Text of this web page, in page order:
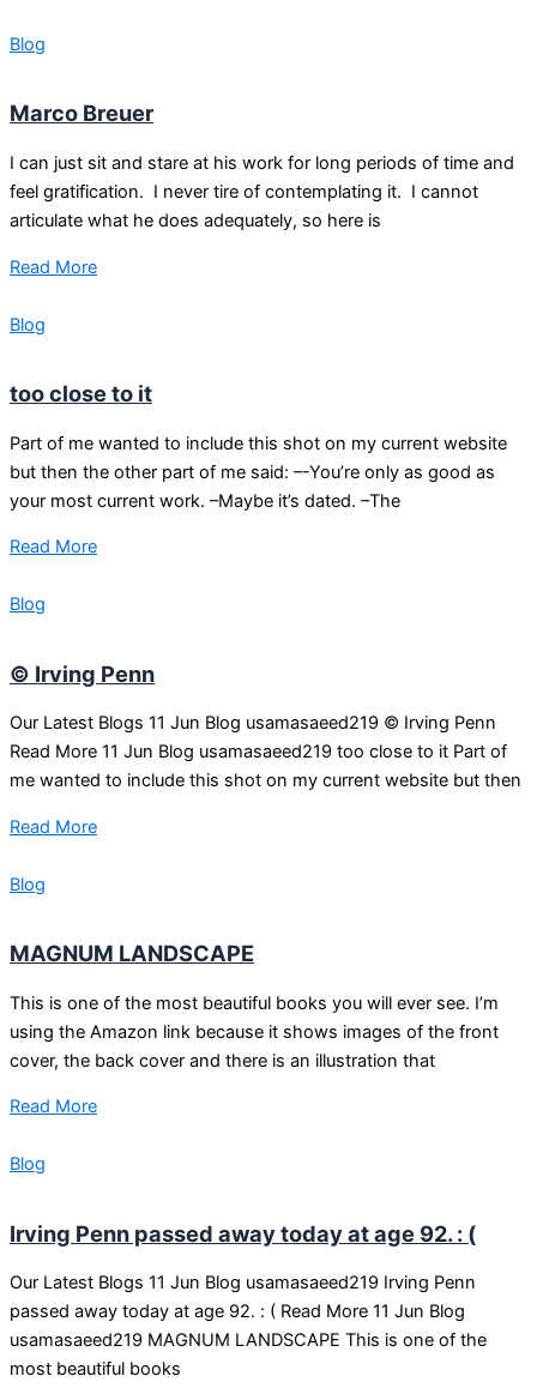
Blog
Marco Breuer
I can just sit and stare at his work for long periods of time and
feel gratification. I never tire of contemplating it. I cannot
articulate what he does adequately, so here is
Read More
Blog
too close to it
Part of me wanted to include this shot on my current website
but then the other part of me said: –-You’re only as good as
your most current work. –Maybe it’s dated. –The
Read More
Blog
© Irving Penn
Our Latest Blogs 11 Jun Blog usamasaeed219 © Irving Penn
Read More 11 Jun Blog usamasaeed219 too close to it Part of
me wanted to include this shot on my current website but then
Read More
Blog
MAGNUM LANDSCAPE
This is one of the most beautiful books you will ever see. I’m
using the Amazon link because it shows images of the front
cover, the back cover and there is an illustration that
Read More
Blog
Irving Penn passed away today at age 92. : (
Our Latest Blogs 11 Jun Blog usamasaeed219 Irving Penn
passed away today at age 92. : ( Read More 11 Jun Blog
usamasaeed219 MAGNUM LANDSCAPE This is one of the
most beautiful books